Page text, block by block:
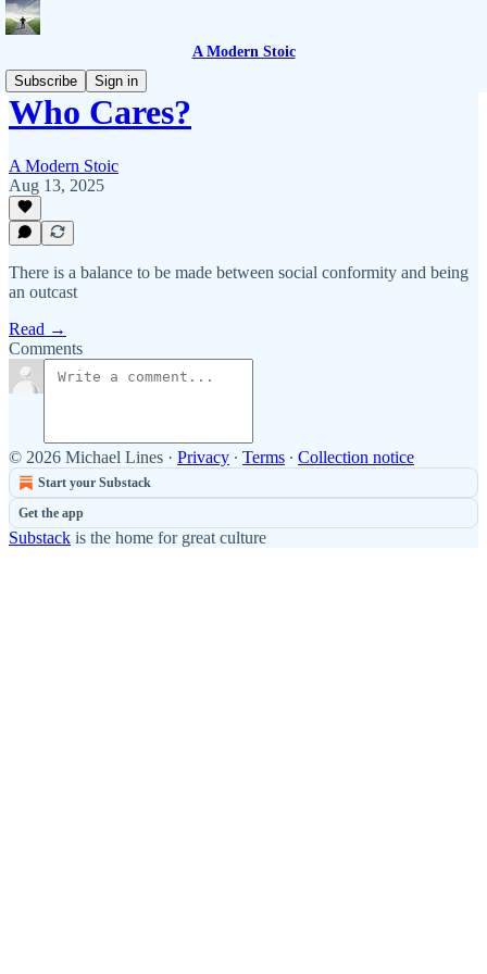
A Modern Stoic
Subscribe
Sign in
Who Cares?
A Modern Stoic
Aug 13, 2025
There is a balance to be made between social conformity and being
an outcast
Read →
Comments
© 2026 Michael Lines · Privacy ∙ Terms ∙ Collection notice
Start your Substack
Get the app
Substack is the home for great culture